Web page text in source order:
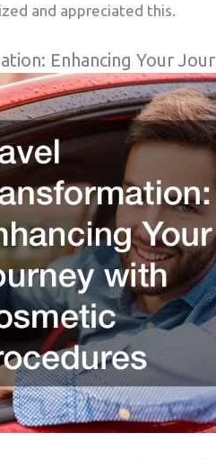
and appreciated this.
Enhancing Your